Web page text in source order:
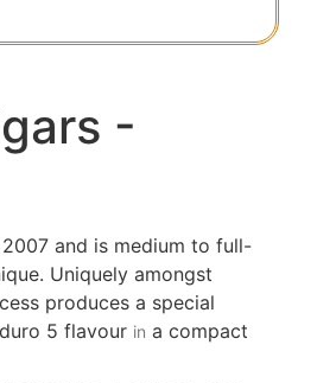
-
and is medium to full-
Uniquely amongst
produces a special
5 flavour in a compact